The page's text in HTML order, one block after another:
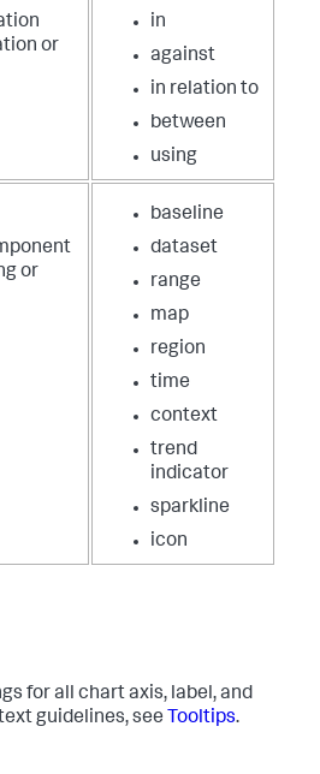
or
in
against
in relation to
between
using
or
baseline
dataset
range
map
region
time
context
trend
indicator
sparkline
icon
for all chart axis, label, and
guidelines, see Tooltips.